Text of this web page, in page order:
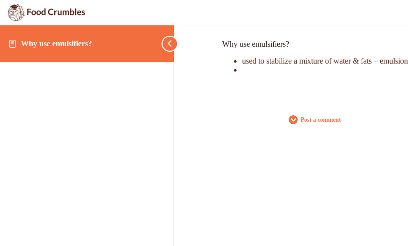
Why use emulsifiers?
Why use emulsifiers?
used to stabilize a mixture of water & fats – emulsion
Post a comment